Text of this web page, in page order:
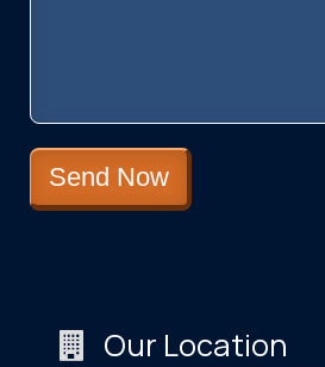
Please leave this field empty.
Our Location